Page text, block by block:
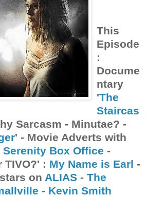
This
Episode
:
Docume
ntary
'The
Staircas
Sarcasm - Minutae? -
' - Movie Adverts with
Serenity Box Office -
TIVO?' : My Name is Earl -
on ALIAS - The
- Kevin Smith